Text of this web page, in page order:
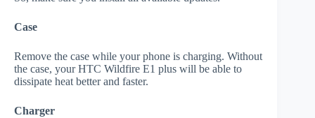
Case
Remove the case while your phone is charging. Without
the case, your HTC Wildfire E1 plus will be able to
dissipate heat better and faster.
Charger